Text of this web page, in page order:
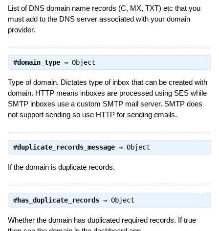
List of DNS domain name records (C, MX, TXT) etc that you
must add to the DNS server associated with your domain
provider.
#domain_type⇒ Object
Type of domain. Dictates type of inbox that can be created with
domain. HTTP means inboxes are processed using SES while
SMTP inboxes use a custom SMTP mail server. SMTP does
not support sending so use HTTP for sending emails.
#duplicate_records_message⇒ Object
If the domain is duplicate records.
#has_duplicate_records⇒ Object
Whether the domain has duplicated required records. If true